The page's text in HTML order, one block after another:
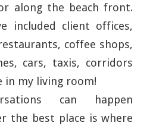
along the beach front.
included client offices,
coffee shops,
cars, taxis, corridors
in my living room!
can happen
the best place is where